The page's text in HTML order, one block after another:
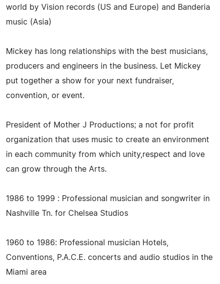
world by Vision records (US and Europe) and Banderia
music (Asia)
Mickey has long relationships with the best musicians,
producers and engineers in the business. Let Mickey
put together a show for your next fundraiser,
convention, or event.
President of Mother J Productions; a not for profit
organization that uses music to create an environment
in each community from which unity,respect and love
can grow through the Arts.
1986 to 1999 : Professional musician and songwriter in
Nashville Tn. for Chelsea Studios
1960 to 1986: Professional musician Hotels,
Conventions, P.A.C.E. concerts and audio studios in the
Miami area